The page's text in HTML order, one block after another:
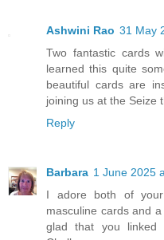
Ashwini Rao 31 May
Two fantastic cards
learned this quite
beautiful cards are
joining us at the Seize
Reply
Barbara 1 June 2025
I adore both of
masculine cards and
glad that you